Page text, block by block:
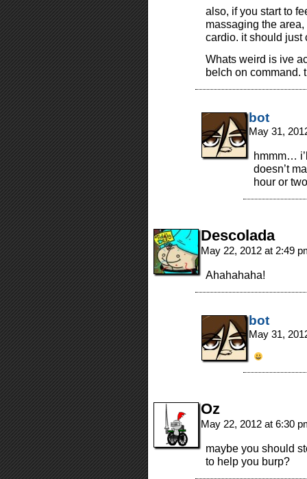
also, if you start to
massaging the
cardio. it should just
Whats weird is ive
belch on command.
bot
May 31,
hmmm…
doesn’t
hour or
Descolada
May 22, 2012 at 2:49
Ahahahaha!
bot
May 31,
Oz
May 22, 2012 at 6:30
maybe you should
to help you burp?